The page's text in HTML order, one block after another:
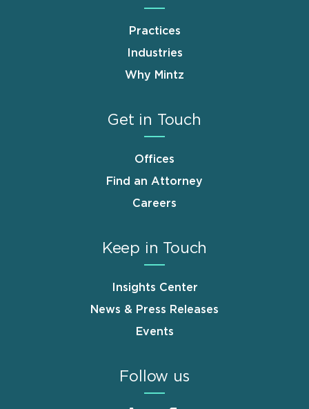
Practices
Industries
Why Mintz
Get in Touch
Offices
Find an Attorney
Careers
Keep in Touch
Insights Center
News & Press Releases
Events
Follow us